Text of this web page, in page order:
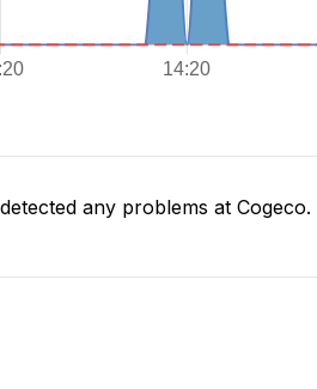
any problems at Cogeco.